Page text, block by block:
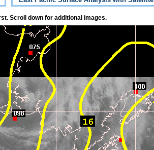
Scroll down for additional images.